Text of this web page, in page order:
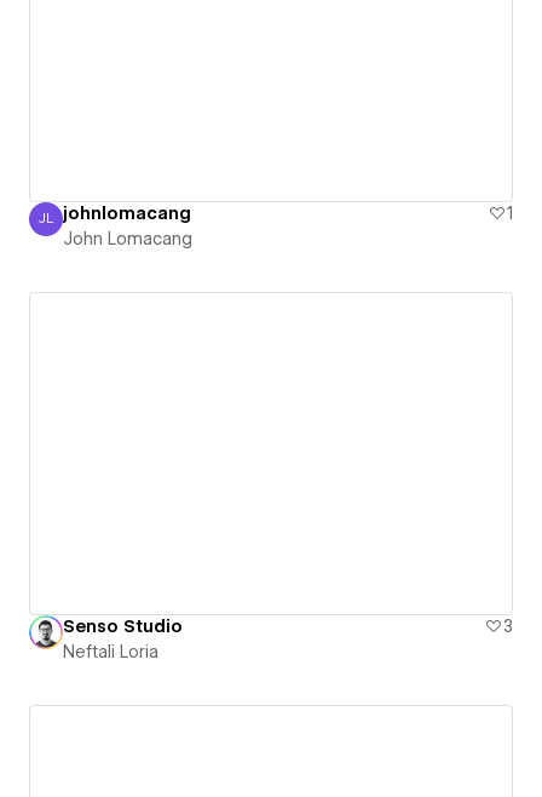
John Lomacang
JL johnlomacang
1
John Lomacang
Senso Studio
3
Neftali Loria